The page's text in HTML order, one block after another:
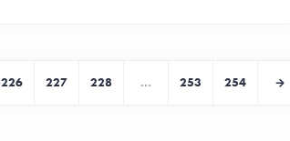
226 227 228 ... 253 254